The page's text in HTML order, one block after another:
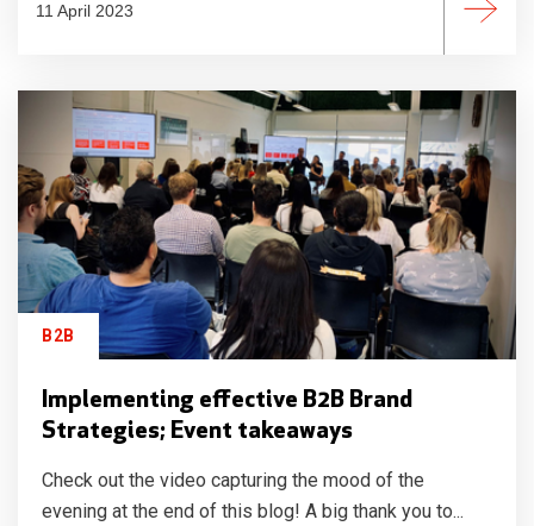
11 April 2023
B2B
Implementing effective B2B Brand
Strategies; Event takeaways
Check out the video capturing the mood of the
evening at the end of this blog! A big thank you to...